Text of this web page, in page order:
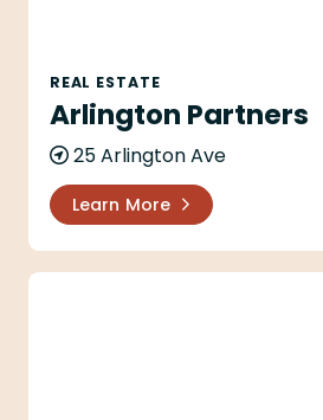
REAL ESTATE
Arlington Partners
25 Arlington Ave
Learn More
Arlington Plaza